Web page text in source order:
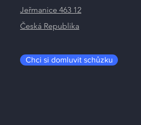
Jeřmanice 463 12
Česká Republika
Chci si domluvit schůzku